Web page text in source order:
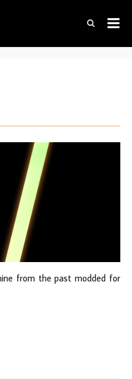
from the past modded for